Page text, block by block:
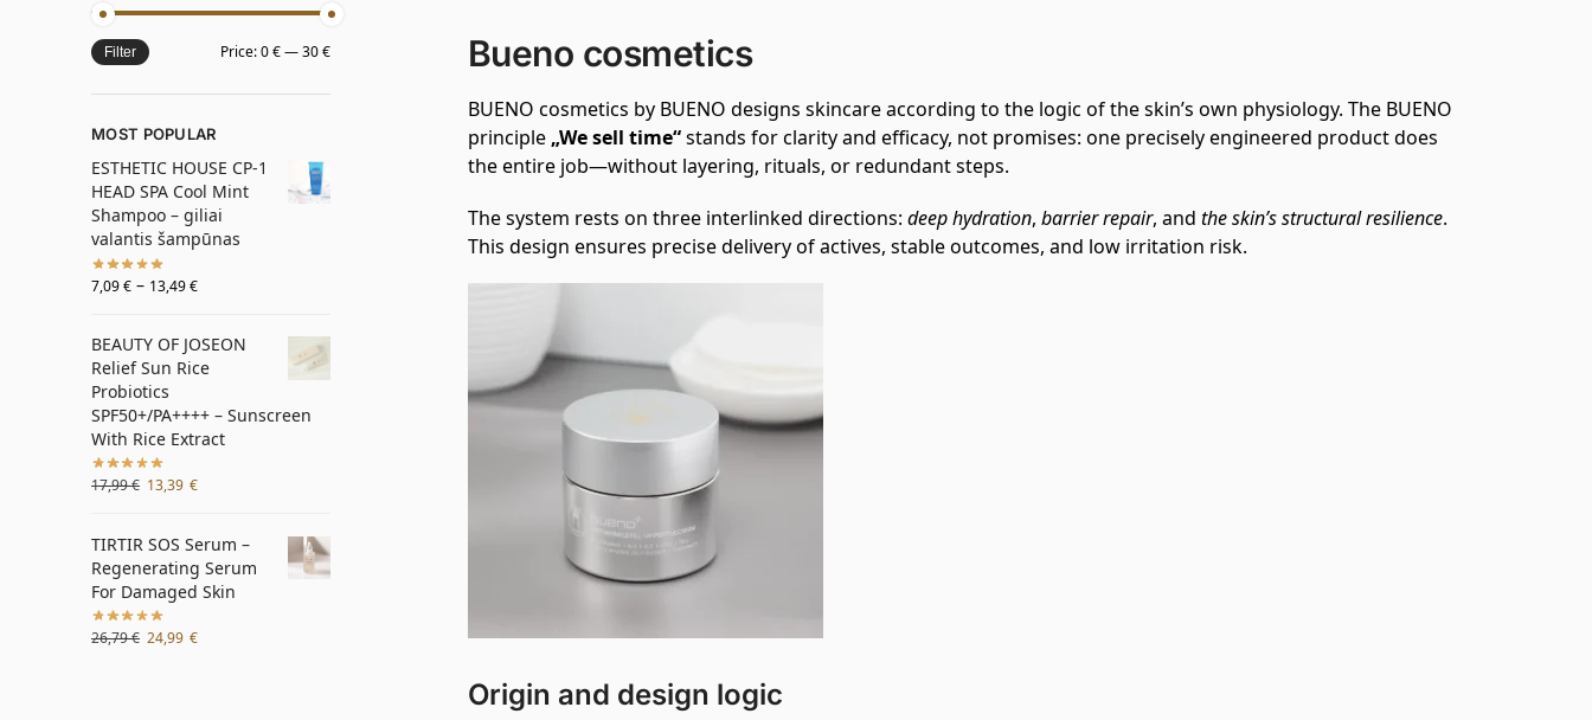
Bueno cosmetics
BUENO cosmetics by BUENO designs skincare according to the logic of the skin’s own physiology. The BUENO
principle „We sell time“stands for clarity and efficacy, not promises: one precisely engineered product does
the entire job—without layering, rituals, or redundant steps.
The system rests on three interlinked directions: deep hydration, barrier repair, and the skin’s structural resilience.
This design ensures precise delivery of actives, stable outcomes, and low irritation risk.
Origin and design logic
Filter Price:0 €—30 €
MOST POPULAR
ESTHETIC HOUSE CP-1
HEAD SPA Cool Mint
Shampoo – giliai
valantis šampūnas
7,09€ – 13,49€
BEAUTY OF JOSEON
Relief Sun Rice
Probiotics
SPF50+/PA++++ – Sunscreen
With Rice Extract
17,99€ 13,39 €
TIRTIR SOS Serum –
Regenerating Serum
For Damaged Skin
26,79€ 24,99 €